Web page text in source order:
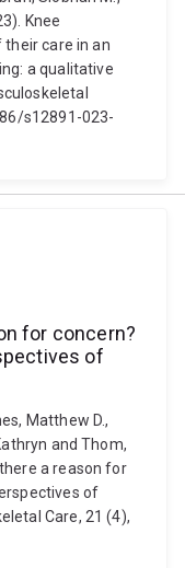
Knee
care in an
a qualitative
s12891-023-
for concern?
of
Matthew D.,
and Thom,
a reason for
of
Care, 21 (4),